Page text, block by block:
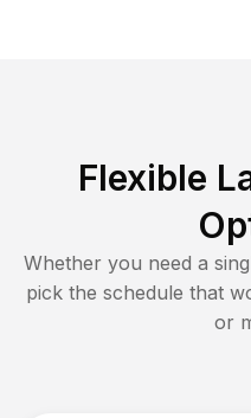
Flexible
Whether you need a
pick the schedule that
or